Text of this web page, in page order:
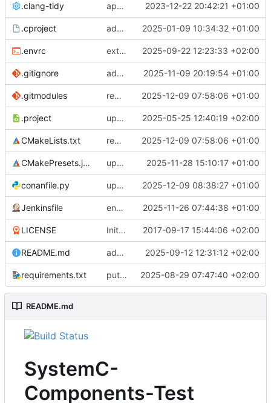
.clang-tidy applies cklang-tidy fixes 2023-12-22 20:42:21 +01:00
.cproject adds AXI4/ACEL unaligned addr burst tests 2025-01-09 10:34:32 +01:00
.envrc extends cxs_tlm test to support tracing 2025-09-22 12:23:33 +02:00
.gitignore adds TSAN/ASAN buid settings 2025-11-09 20:19:54 +01:00
.gitmodules removes scc git submodule and adds as FetchContent 2025-12-09 07:58:06 +01:00
.project updates build settings and scc 2025-05-25 12:40:19 +02:00
CMakeLists.txt removes scc git submodule and adds as FetchContent 2025-12-09 07:58:06 +01:00
CMakePresets.json updates scc 2025-11-28 15:10:17 +01:00
conanfile.py updates used catch version 2025-12-09 08:38:27 +01:00
Jenkinsfile enables clang-format step in Jenkinsfile 2025-11-26 07:44:38 +01:00
LICENSE Initial commit 2017-09-17 15:44:06 +02:00
README.md adds test preset and updates README.md 2025-09-12 12:31:12 +02:00
requirements.txt puts version constraint to cmake 2025-08-29 07:47:40 +02:00
README.md
SystemC-
Components-Test